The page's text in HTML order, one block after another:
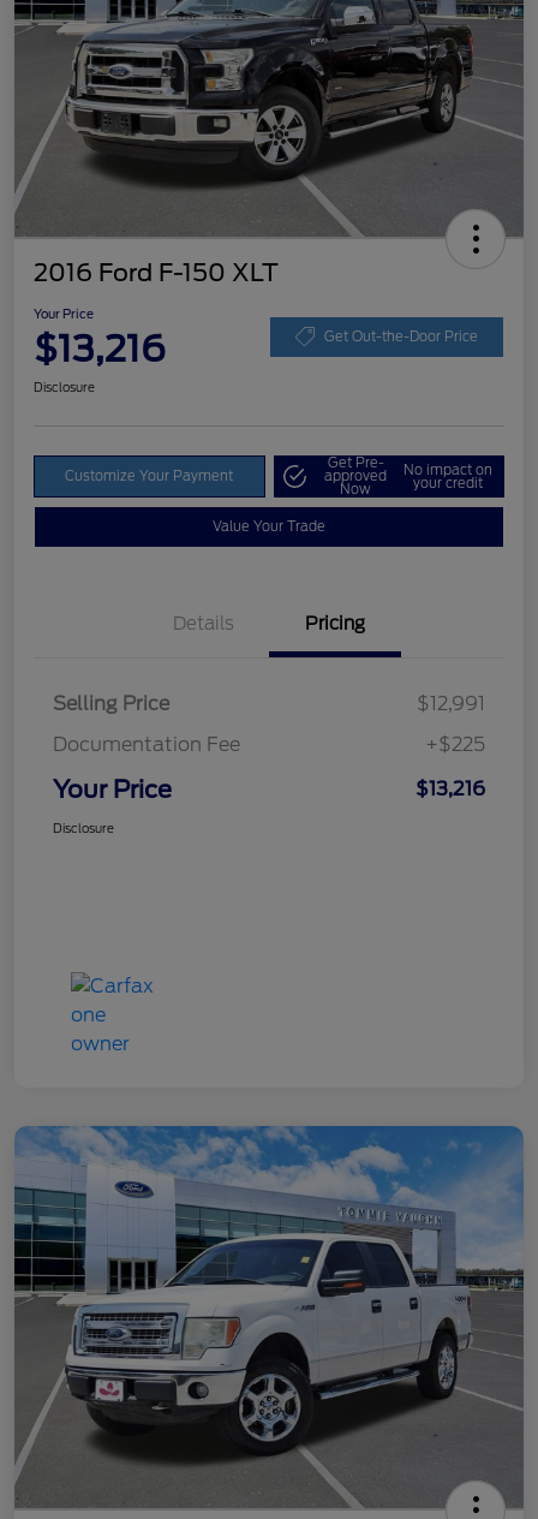
2016 Ford F-150 XLT
Your Price
$13,216 Get Out-the-Door Price
Disclosure
Customize Your Payment
Get Pre-
approved
Now
No impact on
your credit
Value Your Trade
Details Pricing
Selling Price
$12,991
Documentation Fee
+$225
Your Price $13,216
Disclosure